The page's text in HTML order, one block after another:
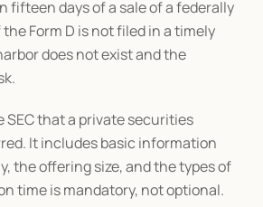
fifteen days of a sale of a federally
Form D is not filed in a timely
does not exist and the
SEC that a private securities
It includes basic information
the offering size, and the types of
time is mandatory, not optional.